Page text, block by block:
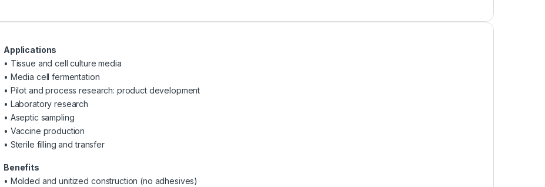
Applications
• Tissue and cell culture media
• Media cell fermentation
• Pilot and process research: product development
• Laboratory research
• Aseptic sampling
• Vaccine production
• Sterile filling and transfer
Benefits
• Molded and unitized construction (no adhesives)